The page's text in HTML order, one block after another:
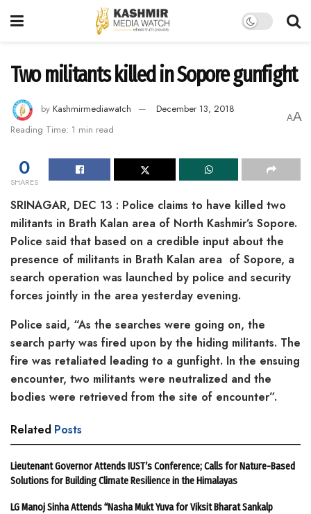
Two militants killed in Sopore gunfight
by Kashmirmediawatch
December 13, 2018
Reading Time: 1 min read
AA
0
SHARES
SRINAGAR, DEC 13 : Police claims to have killed two
militants in Brath Kalan area of North Kashmir’s Sopore.
Police said that based on a credible input about the
presence of militants in Brath Kalan area of Sopore, a
search operation was launched by police and security
forces jointly in the area yesterday evening.
Police said, “As the searches were going on, the
search party was fired upon by the hiding militants. The
fire was retaliated leading to a gunfight. In the ensuing
encounter, two militants were neutralized and the
bodies were retrieved from the site of encounter”.
Related Posts
Lieutenant Governor Attends IUST’s Conference; Calls for Nature-Based
Solutions for Building Climate Resilience in the Himalayas
LG Manoj Sinha Attends “Nasha Mukt Yuva for Viksit Bharat Sankalp